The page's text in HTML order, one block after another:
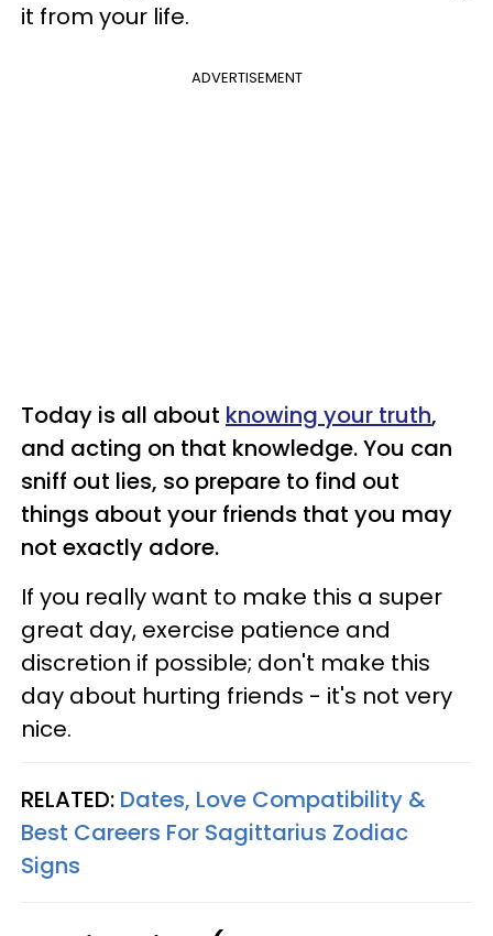
it from your life.
ADVERTISEMENT
Today is all about knowing your truth,
and acting on that knowledge. You can
sniff out lies, so prepare to find out
things about your friends that you may
not exactly adore.
If you really want to make this a super
great day, exercise patience and
discretion if possible; don't make this
day about hurting friends - it's not very
nice.
RELATED: Dates, Love Compatibility &
Best Careers For Sagittarius Zodiac
Signs